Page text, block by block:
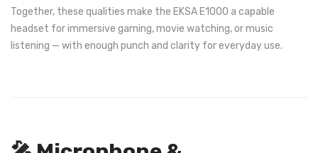
Together, these qualities make the EKSA E1000 a capable
headset for immersive gaming, movie watching, or music
listening — with enough punch and clarity for everyday use.